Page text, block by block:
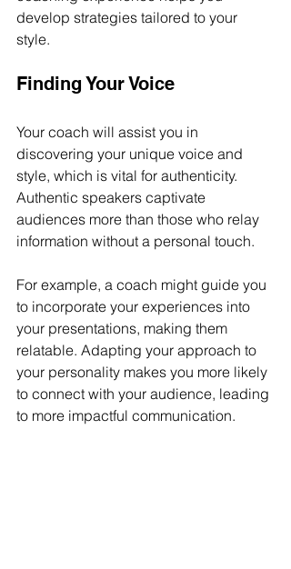
develop strategies tailored to your
style.
Finding Your Voice
Your coach will assist you in
discovering your unique voice and
style, which is vital for authenticity.
Authentic speakers captivate
audiences more than those who relay
information without a personal touch.
For example, a coach might guide you
to incorporate your experiences into
your presentations, making them
relatable. Adapting your approach to
your personality makes you more likely
to connect with your audience, leading
to more impactful communication.